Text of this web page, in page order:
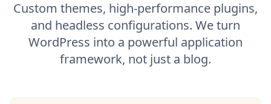
Custom themes, high-performance plugins,
and headless configurations. We turn
WordPress into a powerful application
framework, not just a blog.